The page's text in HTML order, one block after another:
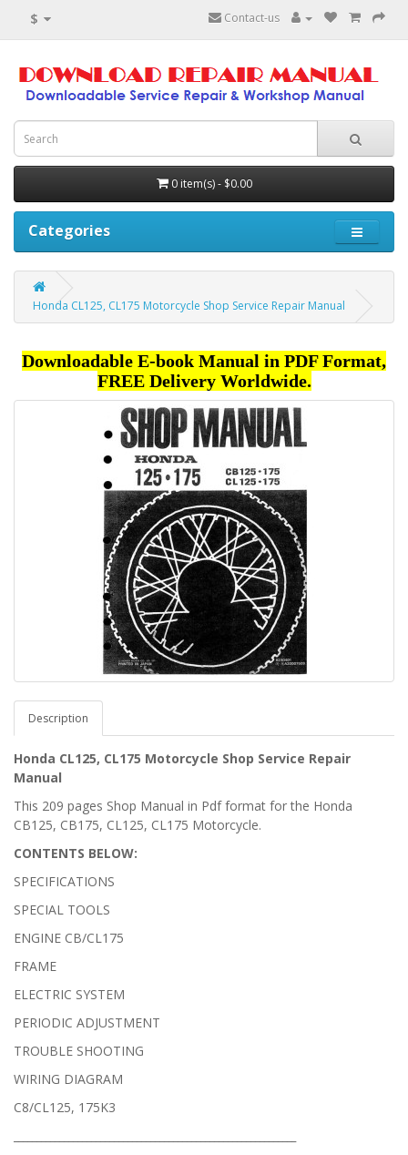
$ Contact-us
0 item(s) - $0.00
Categories
Honda CL125, CL175 Motorcycle Shop Service Repair Manual
Downloadable E-book Manual in PDF Format,
FREE Delivery Worldwide.
Description
Honda CL125, CL175 Motorcycle Shop Service Repair
Manual
This 209 pages Shop Manual in Pdf format for the Honda
CB125, CB175, CL125, CL175 Motorcycle.
CONTENTS BELOW:
SPECIFICATIONS
SPECIAL TOOLS
ENGINE CB/CL175
FRAME
ELECTRIC SYSTEM
PERIODIC ADJUSTMENT
TROUBLE SHOOTING
WIRING DIAGRAM
C8/CL125, 175K3